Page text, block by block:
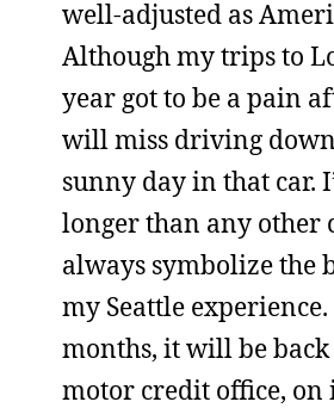
well-adjusted as
Although my trips to
year got to be a pain
will miss driving
sunny day in that car.
longer than any other
always symbolize the
my Seattle
months, it will be back
motor credit office, on